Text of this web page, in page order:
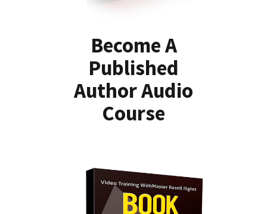
Become A
Published
Author Audio
Course